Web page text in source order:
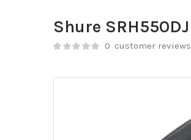
Shure SRH550DJ
0 customer reviews